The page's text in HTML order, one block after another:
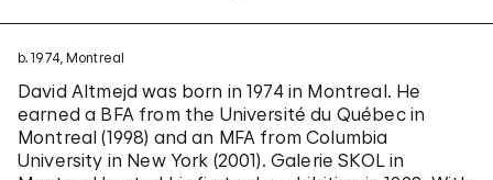
b. 1974, Montreal
David Altmejd was born in 1974 in Montreal. He
earned a BFA from the Université du Québec in
Montreal (1998) and an MFA from Columbia
University in New York (2001). Galerie SKOL in